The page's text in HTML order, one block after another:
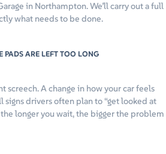
in Northampton. We’ll carry out a full
what needs to be done.
ARE LEFT TOO LONG
screech. A change in how your car feels
signs drivers often plan to “get looked at
longer you wait, the bigger the problem